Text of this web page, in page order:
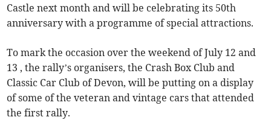
Castle next month and will be celebrating its 50th
anniversary with a programme of special attractions.
To mark the occasion over the weekend of July 12 and
13 , the rally’s organisers, the Crash Box Club and
Classic Car Club of Devon, will be putting on a display
of some of the veteran and vintage cars that attended
the first rally.